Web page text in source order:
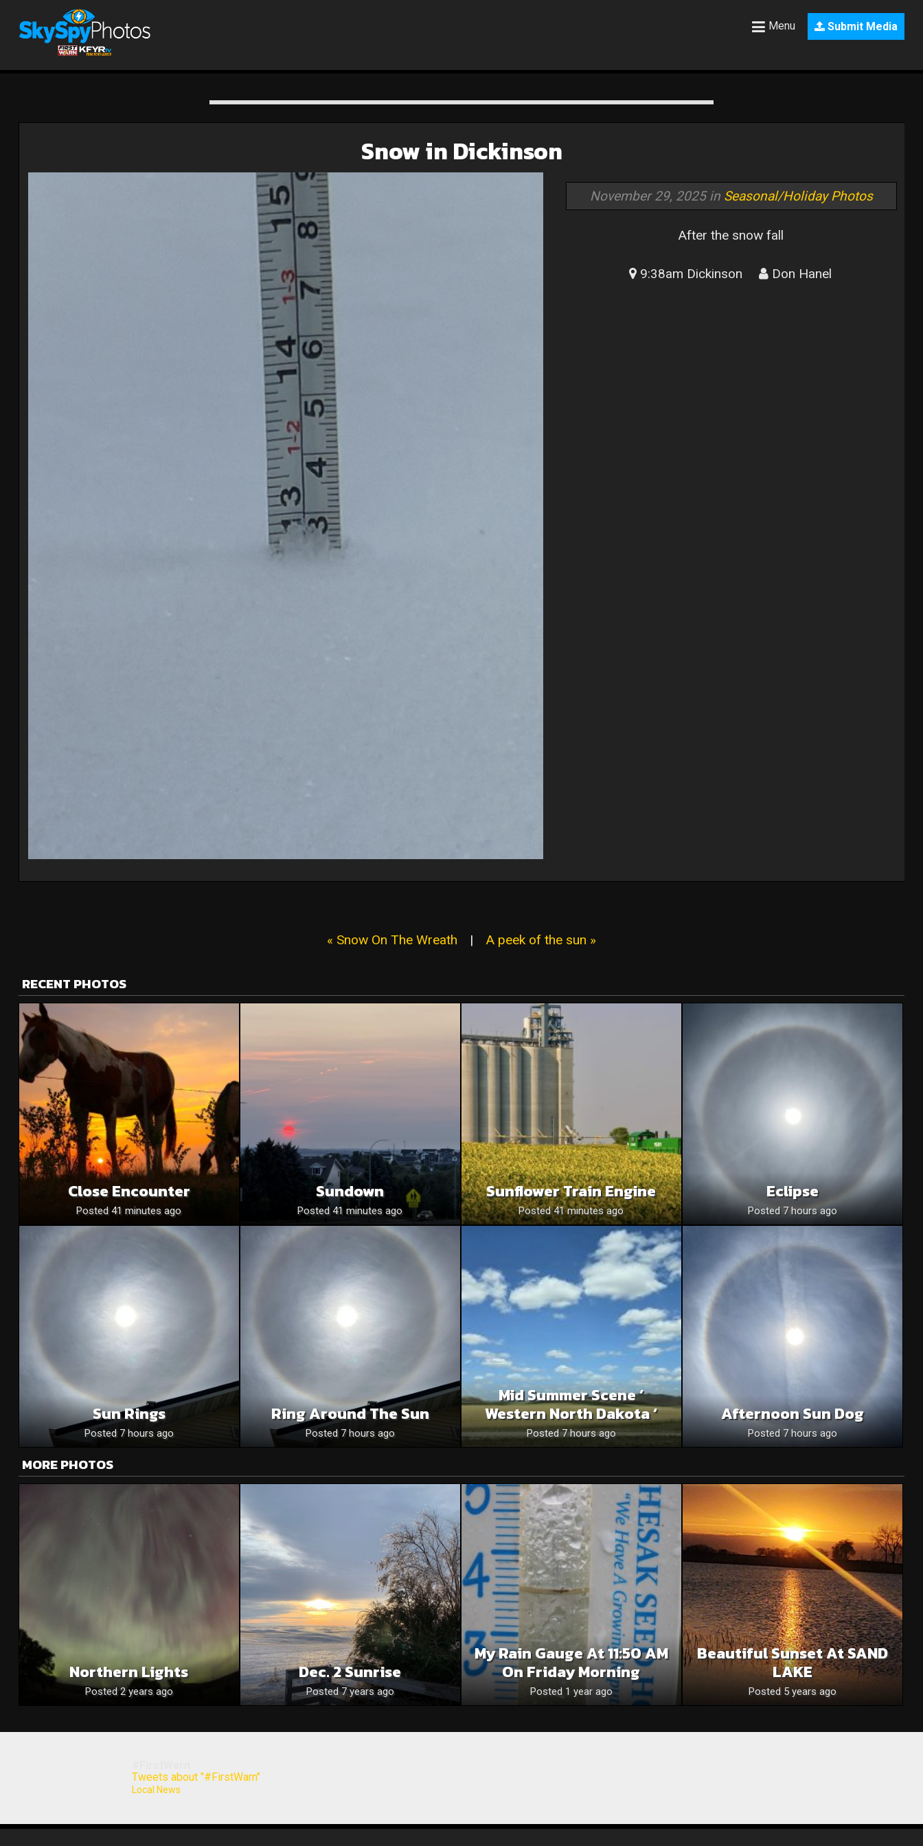
Submit Media
Menu
Snow in Dickinson
November 29, 2025 in Seasonal/Holiday Photos
After the snow fall
9:38am Dickinson Don Hanel
« Snow On The Wreath | A peek of the sun »
RECENT PHOTOS
Close Encounter
Posted 41 minutes ago
Sundown
Posted 41 minutes ago
Sunflower Train Engine
Posted 41 minutes ago
Eclipse
Posted 7 hours ago
Sun Rings
Posted 7 hours ago
Ring Around The Sun
Posted 7 hours ago
Mid Summer Scene ‘
Western North Dakota ‘
Posted 7 hours ago
Afternoon Sun Dog
Posted 7 hours ago
MORE PHOTOS
Northern Lights
Posted 2 years ago
Dec. 2 Sunrise
Posted 7 years ago
My Rain Gauge At 11:50 AM
On Friday Morning
Posted 1 year ago
Beautiful Sunset At SAND
LAKE
Posted 5 years ago
Tweets about "#FirstWarn"
Local News